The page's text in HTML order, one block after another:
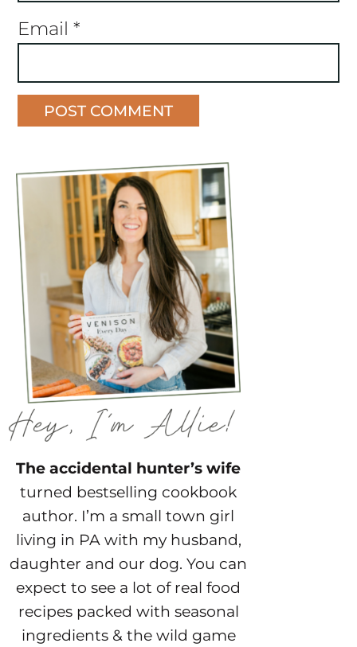
Email *
The accidental hunter’s wife
turned bestselling cookbook
author. I’m a small town girl
living in PA with my husband,
daughter and our dog. You can
expect to see a lot of real food
recipes packed with seasonal
ingredients & the wild game